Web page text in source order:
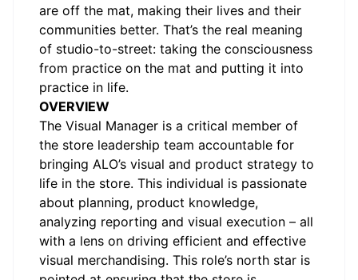
are off the mat, making their lives and their
communities better. That’s the real meaning
of studio-to-street: taking the consciousness
from practice on the mat and putting it into
practice in life.
OVERVIEW
The Visual Manager is a critical member of
the store leadership team accountable for
bringing ALO’s visual and product strategy to
life in the store. This individual is passionate
about planning, product knowledge,
analyzing reporting and visual execution – all
with a lens on driving efficient and effective
visual merchandising. This role’s north star is